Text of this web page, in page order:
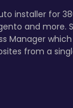
installer for
and more.
Manager
from a